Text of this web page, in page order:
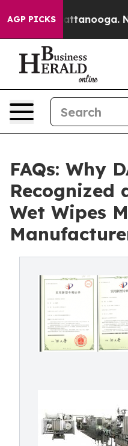
AGP PICKS
Chattanooga.
FAQs: Why
Recognized
Wet Wipes